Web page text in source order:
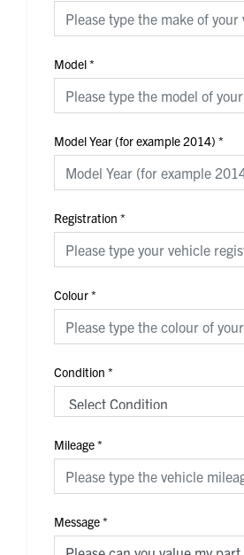
Model*
Model Year (for example 2014) *
Registration *
Colour*
Condition *
Mileage*
Message*